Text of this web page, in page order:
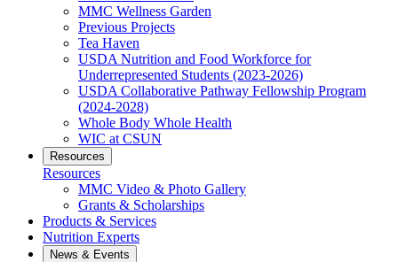
MMC Wellness Garden
Previous Projects
Tea Haven
USDA Nutrition and Food Workforce for
Underrepresented Students (2023-2026)
USDA Collaborative Pathway Fellowship Program
(2024-2028)
Whole Body Whole Health
WIC at CSUN
Resources
Resources
MMC Video & Photo Gallery
Grants & Scholarships
Products & Services
Nutrition Experts
News & Events